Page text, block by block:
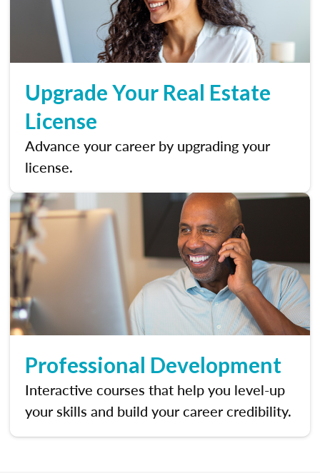
Upgrade Your Real Estate
License
Advance your career by upgrading your
license.
Professional Development
Interactive courses that help you level-up
your skills and build your career credibility.